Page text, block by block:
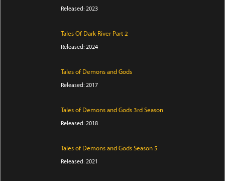
Released: 2023
Tales Of Dark River Part 2
Released: 2024
Tales of Demons and Gods
Released: 2017
Tales of Demons and Gods 3rd Season
Released: 2018
Tales of Demons and Gods Season 5
Released: 2021